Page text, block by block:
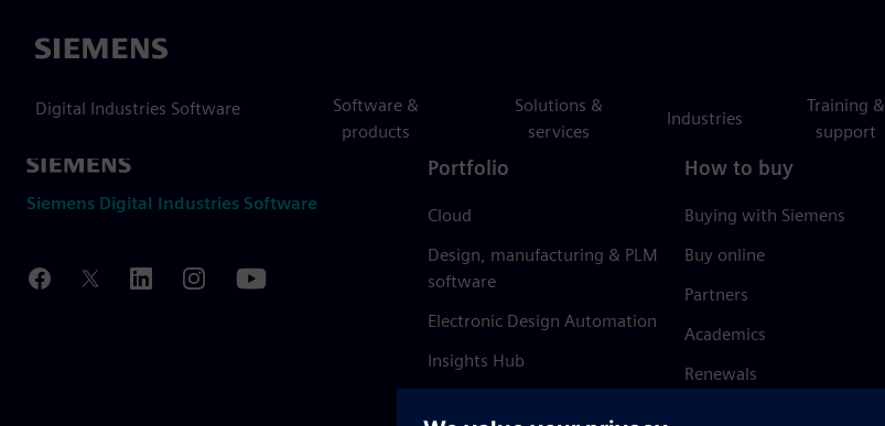
Siemens
Digital Industries Software
Software &
products
Solutions &
services
Industries
Training &
support
Siemens Digital Industries Software
Portfolio
Cloud
Design, manufacturing & PLM
software
Electronic Design Automation
Insights Hub
How to buy
Buying with Siemens
Buy online
Partners
Academics
Renewals